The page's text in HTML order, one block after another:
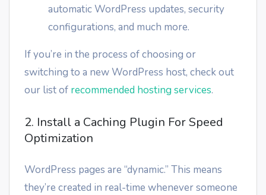
automatic WordPress updates, security
configurations, and much more.
If you’re in the process of choosing or
switching to a new WordPress host, check out
our list of recommended hosting services.
2. Install a Caching Plugin For Speed
Optimization
WordPress pages are “dynamic.” This means
they’re created in real-time whenever someone